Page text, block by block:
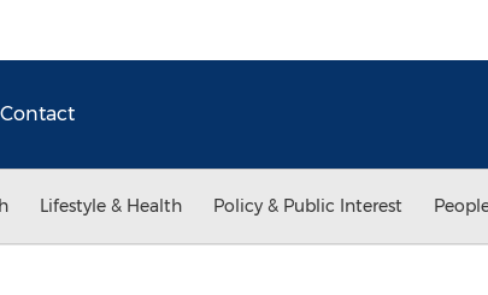
Contact
Lifestyle & Health Policy & Public Interest